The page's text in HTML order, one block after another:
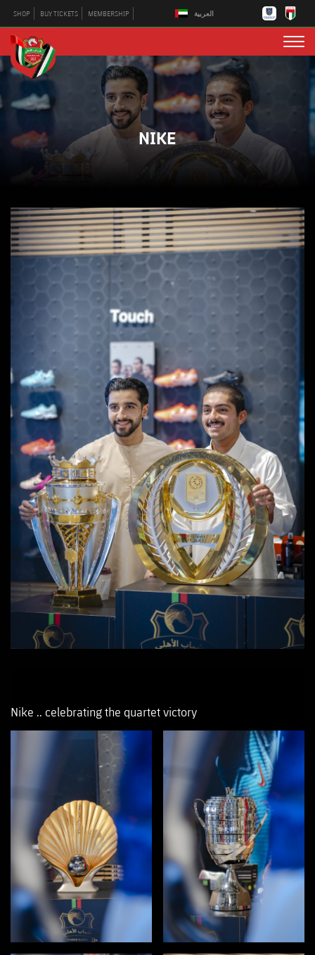
SHOP BUY TICKETS MEMBERSHIP العربية
NIKE
Nike .. celebrating the quartet victory